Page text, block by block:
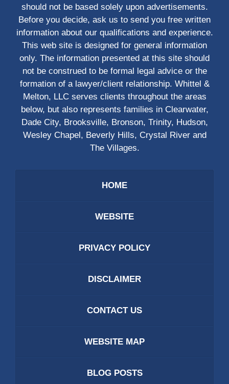
should not be based solely upon advertisements.
Before you decide, ask us to send you free written
information about our qualifications and experience.
This web site is designed for general information
only. The information presented at this site should
not be construed to be formal legal advice or the
formation of a lawyer/client relationship. Whittel &
Melton, LLC serves clients throughout the areas
below, but also represents families in Clearwater,
Dade City, Brooksville, Bronson, Trinity, Hudson,
Wesley Chapel, Beverly Hills, Crystal River and
The Villages.
HOME
WEBSITE
PRIVACY POLICY
DISCLAIMER
CONTACT US
WEBSITE MAP
BLOG POSTS